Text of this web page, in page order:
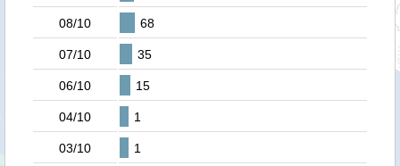
08/10 68
07/10 35
06/10 15
04/10 1
03/10 1